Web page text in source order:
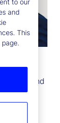
Poland and
and
This